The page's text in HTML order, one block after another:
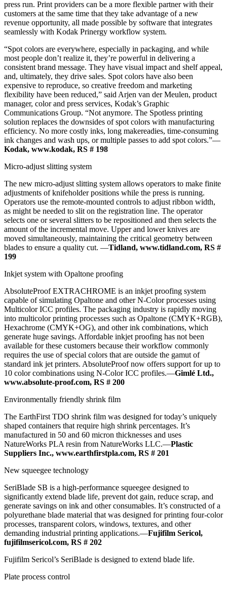
press run. Print providers can be a more flexible partner with their
customers at the same time that they take advantage of a new
revenue opportunity, all made possible by software that integrates
seamlessly with Kodak Prinergy workflow system.
“Spot colors are everywhere, especially in packaging, and while
most people don’t realize it, they’re powerful in delivering a
consistent brand message. They have visual impact and shelf appeal,
and, ultimately, they drive sales. Spot colors have also been
expensive to reproduce, so creative freedom and marketing
flexibility have been reduced,” said Arjen van der Meulen, product
manager, color and press services, Kodak’s Graphic
Communications Group. “Not anymore. The Spotless printing
solution replaces the downsides of spot colors with manufacturing
efficiency. No more costly inks, long makereadies, time-consuming
ink changes and wash ups, or multiple passes to add spot colors.”—
Kodak, www.kodak, RS # 198
Micro-adjust slitting system
The new micro-adjust slitting system allows operators to make finite
adjustments of knifeholder positions while the press is running.
Operators use the remote-mounted controls to adjust ribbon width,
as might be needed to slit on the registration line. The operator
selects one or several slitters to be repositioned and then selects the
amount of the incremental move. Upper and lower knives are
moved simultaneously, maintaining the critical geometry between
blades to ensure a quality cut. —Tidland, www.tidland.com, RS #
199
Inkjet system with Opaltone proofing
AbsoluteProof EXTRACHROME is an inkjet proofing system
capable of simulating Opaltone and other N-Color processes using
Multicolor ICC profiles. The packaging industry is rapidly moving
into multicolor printing processes such as Opaltone (CMYK+RGB),
Hexachrome (CMYK+OG), and other ink combinations, which
generate huge savings. Affordable inkjet proofing has not been
available for these customers because their workflow commonly
requires the use of special colors that are outside the gamut of
standard ink jet printers. AbsoluteProof now offers support for up to
10 color combinations using N-Color ICC profiles.—Gimlé Ltd.,
www.absolute-proof.com, RS # 200
Environmentally friendly shrink film
The EarthFirst TDO shrink film was designed for today’s uniquely
shaped containers that require high shrink percentages. It’s
manufactured in 50 and 60 micron thicknesses and uses
NatureWorks PLA resin from NatureWorks LLC.—Plastic
Suppliers Inc., www.earthfirstpla.com, RS # 201
New squeegee technology
SeriBlade SB is a high-performance squeegee designed to
significantly extend blade life, prevent dot gain, reduce scrap, and
generate savings on ink and other consumables. It’s constructed of a
polyurethane blade material that was designed for printing four-color
processes, transparent colors, windows, textures, and other
demanding industrial printing applications.—Fujifilm Sericol,
fujifilmsericol.com, RS # 202
Fujifilm Sericol’s SeriBlade is designed to extend blade life.
Plate process control